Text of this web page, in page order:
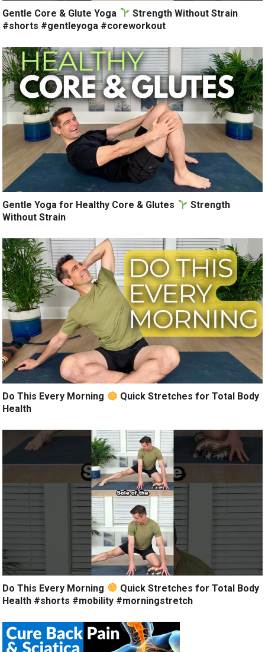
Gentle Core & Glute Yoga
Strength Without Strain
#shorts #gentleyoga #coreworkout
Gentle Yoga for Healthy Core & Glutes
Strength
Without Strain
Do This Every Morning
Quick Stretches for Total Body
Health
Do This Every Morning
Quick Stretches for Total Body
Health #shorts #mobility #morningstretch